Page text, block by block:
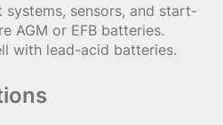
sensors, and start-
AGM or EFB batteries.
with lead-acid batteries.